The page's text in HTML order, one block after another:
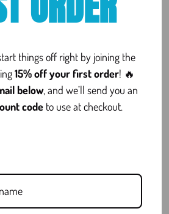
FAQ
and Why Do They
things off right by joining the
15% off your first order! 🔥
below, and we’ll send you an
code to use at checkout.